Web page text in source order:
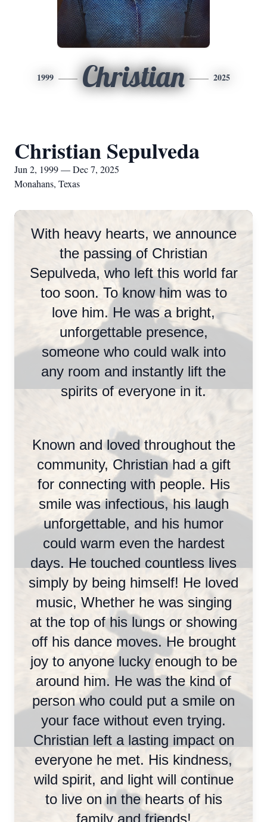
1999 Christian 2025
Christian Sepulveda
Jun 2, 1999 — Dec 7, 2025
Monahans, Texas
With heavy hearts, we announce
the passing of Christian
Sepulveda, who left this world far
too soon. To know him was to
love him. He was a bright,
unforgettable presence,
someone who could walk into
any room and instantly lift the
spirits of everyone in it.
Known and loved throughout the
community, Christian had a gift
for connecting with people. His
smile was infectious, his laugh
unforgettable, and his humor
could warm even the hardest
days. He touched countless lives
simply by being himself! He loved
music, Whether he was singing
at the top of his lungs or showing
off his dance moves. He brought
joy to anyone lucky enough to be
around him. He was the kind of
person who could put a smile on
your face without even trying.
Christian left a lasting impact on
everyone he met. His kindness,
wild spirit, and light will continue
to live on in the hearts of his
family and friends!